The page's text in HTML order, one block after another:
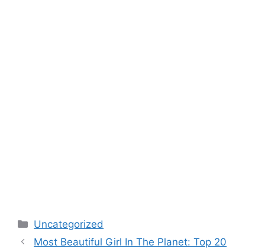
Categories
Uncategorized
PostMost Beautiful Girl In The Planet: Top 20